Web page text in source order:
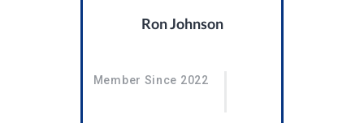
Ron Johnson
Member Since 2022